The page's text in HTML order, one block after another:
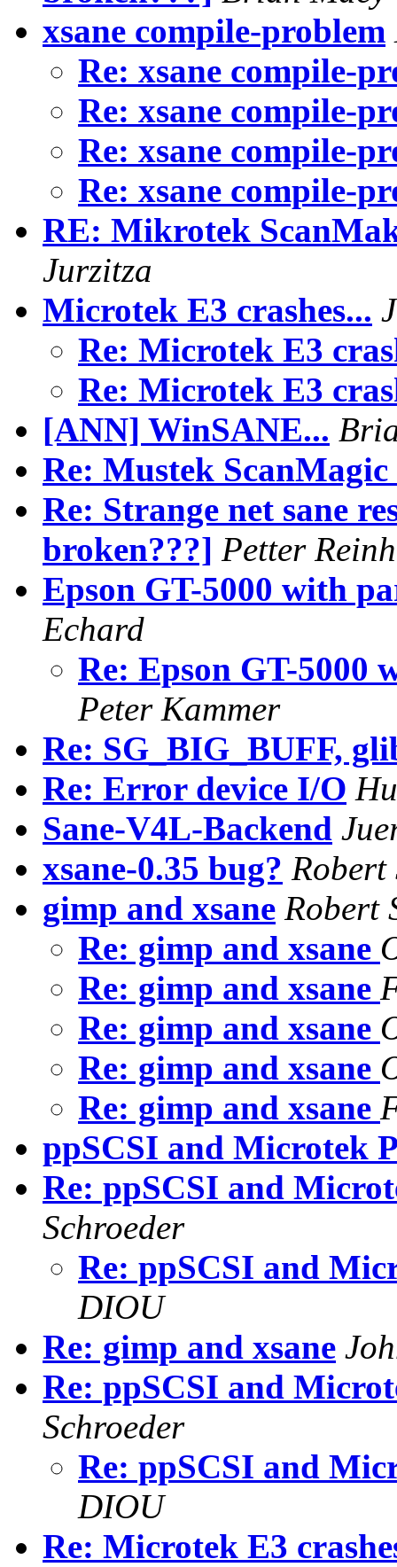
xsane compile-problem
Re: xsane compile-
Re: xsane compile-
Re: xsane compile-
Re: xsane compile-
RE: Mikrotek
Jurzitza
Microtek E3 crashes...
Re: Microtek E3
Re: Microtek E3
[ANN] WinSANE...
Re: Mustek ScanMagic
Re: Strange net sane
broken???] Petter
Epson GT-5000 with
Echard
Re: Epson GT-
Peter Kammer
Re: SG_BIG_BUFF,
Re: Error device I/O
Sane-V4L-Backend
xsane-0.35 bug? Robert
gimp and xsane Robert
Re: gimp and xsane
Re: gimp and xsane
Re: gimp and xsane
Re: gimp and xsane
Re: gimp and xsane
ppSCSI and Microtek
Re: ppSCSI and
Schroeder
Re: ppSCSI and
DIOU
Re: gimp and xsane
Re: ppSCSI and
Schroeder
Re: ppSCSI and
DIOU
Re: Microtek E3